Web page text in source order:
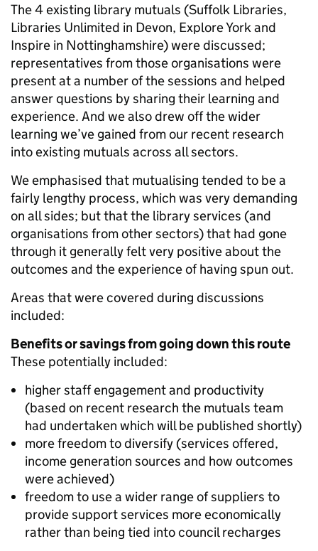
The 4 existing library mutuals (Suffolk Libraries,
Libraries Unlimited in Devon, Explore York and
Inspire in Nottinghamshire) were discussed;
representatives from those organisations were
present at a number of the sessions and helped
answer questions by sharing their learning and
experience. And we also drew off the wider
learning we’ve gained from our recent research
into existing mutuals across all sectors.
We emphasised that mutualising tended to be a
fairly lengthy process, which was very demanding
on all sides; but that the library services (and
organisations from other sectors) that had gone
through it generally felt very positive about the
outcomes and the experience of having spun out.
Areas that were covered during discussions
included:
Benefits or savings from going down this route
These potentially included:
higher staff engagement and productivity
(based on recent research the mutuals team
had undertaken which will be published shortly)
more freedom to diversify (services offered,
income generation sources and how outcomes
were achieved)
freedom to use a wider range of suppliers to
provide support services more economically
rather than being tied into council recharges